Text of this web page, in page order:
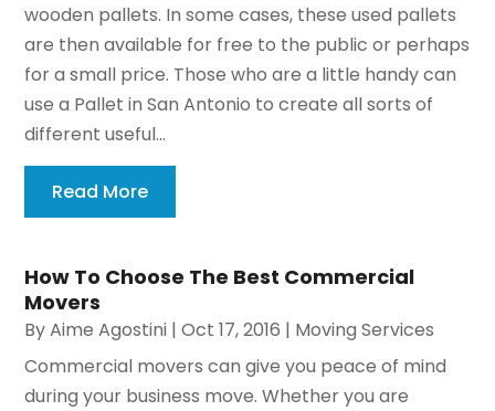
wooden pallets. In some cases, these used pallets
are then available for free to the public or perhaps
for a small price. Those who are a little handy can
use a Pallet in San Antonio to create all sorts of
different useful...
Read More
How To Choose The Best Commercial
Movers
ByAime Agostini |Oct 17, 2016 | Moving Services
Commercial movers can give you peace of mind
during your business move. Whether you are